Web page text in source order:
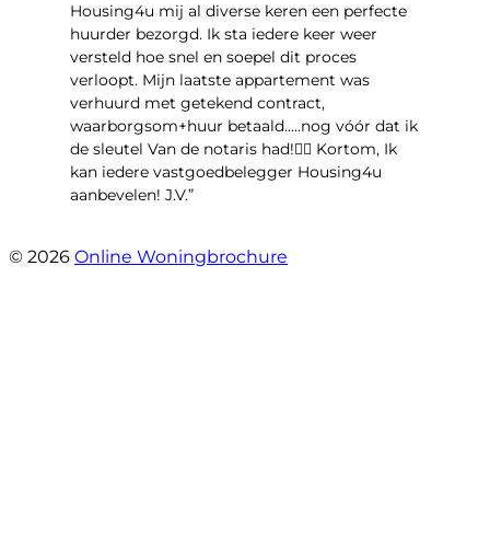
Housing4u mij al diverse keren een perfecte
huurder bezorgd. Ik sta iedere keer weer
versteld hoe snel en soepel dit proces
verloopt. Mijn laatste appartement was
verhuurd met getekend contract,
waarborgsom+huur betaald.....nog vóór dat ik
de sleutel Van de notaris had!👌🏻 Kortom, Ik
kan iedere vastgoedbelegger Housing4u
aanbevelen! J.V.”
© 2026 Online Woningbrochure